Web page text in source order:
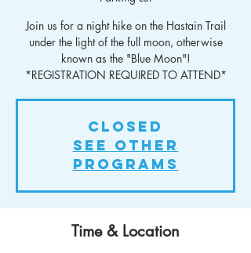
Join us for a night hike on the Hastain Trail
under the light of the full moon, otherwise
known as the "Blue Moon"!
*REGISTRATION REQUIRED TO ATTEND*
Closed
See other
Programs
Time & Location